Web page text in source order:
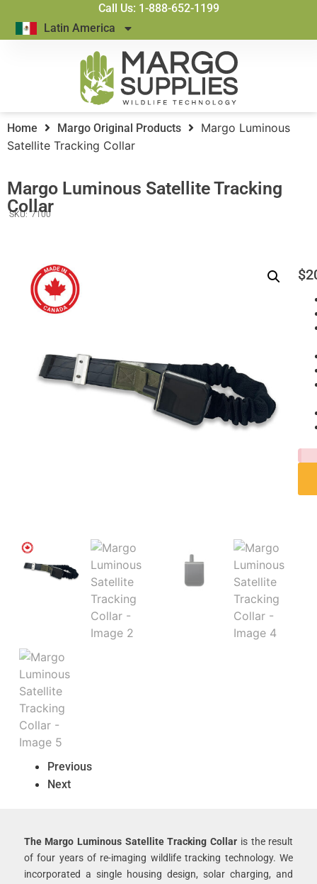
Call Us: 1-888-652-1199
Latin America
Home Margo Original Products
Margo Luminous
Satellite Tracking Collar
Margo Luminous Satellite Tracking
Collar
SKU: 7100
$
Previous
Next
The Margo Luminous Satellite Tracking Collar is the result
of four years of re-imaging wildlife tracking technology. We
incorporated a single housing design, solar charging, and